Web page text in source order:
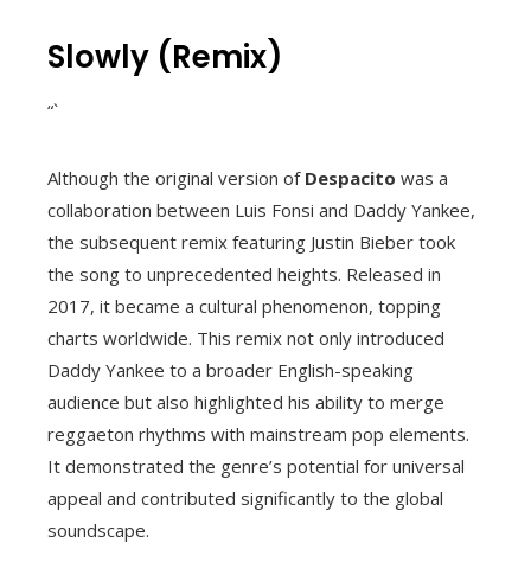
Slowly (Remix)
“`
Although the original version of Despacito was a
collaboration between Luis Fonsi and Daddy Yankee,
the subsequent remix featuring Justin Bieber took
the song to unprecedented heights. Released in
2017, it became a cultural phenomenon, topping
charts worldwide. This remix not only introduced
Daddy Yankee to a broader English-speaking
audience but also highlighted his ability to merge
reggaeton rhythms with mainstream pop elements.
It demonstrated the genre’s potential for universal
appeal and contributed significantly to the global
soundscape.